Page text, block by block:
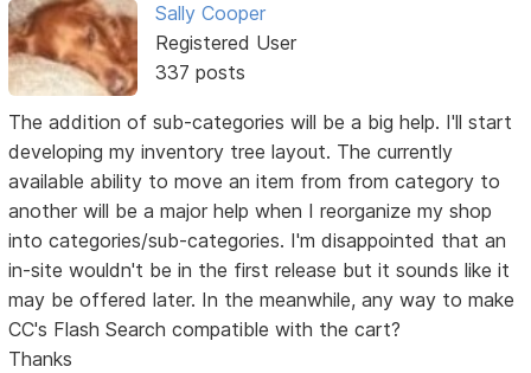
Sally Cooper
Registered User
337 posts
The addition of sub-categories will be a big help. I'll start
developing my inventory tree layout. The currently
available ability to move an item from from category to
another will be a major help when I reorganize my shop
into categories/sub-categories. I'm disappointed that an
in-site wouldn't be in the first release but it sounds like it
may be offered later. In the meanwhile, any way to make
CC's Flash Search compatible with the cart?
Thanks